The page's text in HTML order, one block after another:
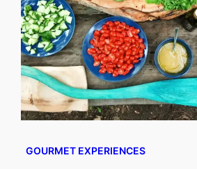
GOURMET EXPERIENCES